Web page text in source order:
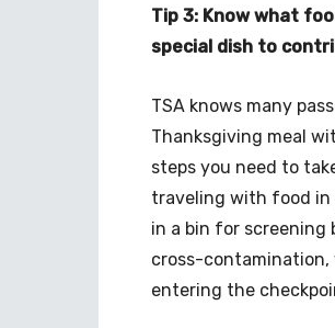
Tip 3: Know what
special dish to
TSA knows many
Thanksgiving meal
steps you need to
traveling with food in
in a bin for screening
cross-contamination,
entering the